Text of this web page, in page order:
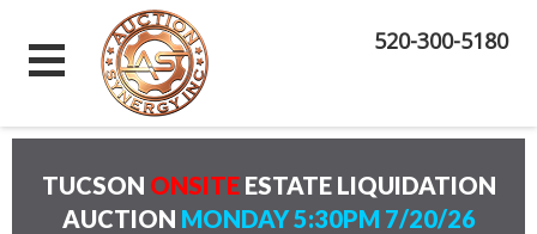
520-300-5180
TUCSON ONSITE ESTATE LIQUIDATION
AUCTION MONDAY 5:30PM 7/20/26